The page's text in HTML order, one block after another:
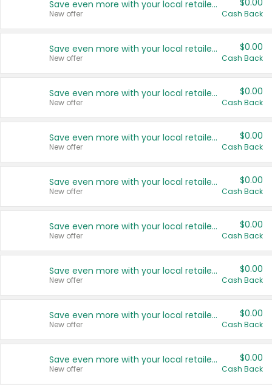
Save even more with your local retailers
New offer
$0.00
Cash Back
Save even more with your local retailers
New offer
$0.00
Cash Back
Save even more with your local retailers
New offer
$0.00
Cash Back
Save even more with your local retailers
New offer
$0.00
Cash Back
Save even more with your local retailers
New offer
$0.00
Cash Back
Save even more with your local retailers
New offer
$0.00
Cash Back
Save even more with your local retailers
New offer
$0.00
Cash Back
Save even more with your local retailers
New offer
$0.00
Cash Back
Save even more with your local retailers
New offer
$0.00
Cash Back